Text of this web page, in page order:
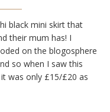
black mini skirt that
their mum has! I
on the blogosphere
so when I saw this
was only £15/£20 as